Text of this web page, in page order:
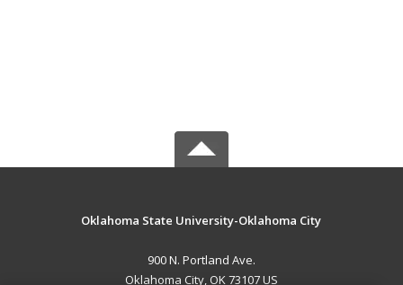
Oklahoma State University-Oklahoma City
900 N. Portland Ave.
Oklahoma City, OK 73107 US